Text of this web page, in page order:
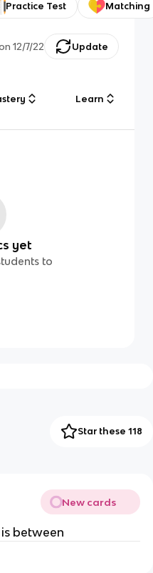
Practice Test Matching
12/7/22 Update
Learn
yet
to
Star these 118
New cards
between